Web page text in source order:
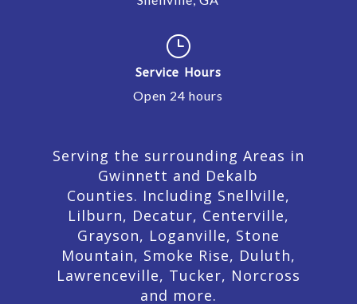
}
Service Hours
Open 24 hours
Serving the surrounding Areas in
Gwinnett and Dekalb
Counties. Including Snellville,
Lilburn, Decatur, Centerville,
Grayson, Loganville, Stone
Mountain, Smoke Rise, Duluth,
Lawrenceville, Tucker, Norcross
and more.